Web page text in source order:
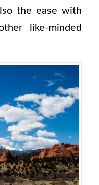
the ease with
like-minded